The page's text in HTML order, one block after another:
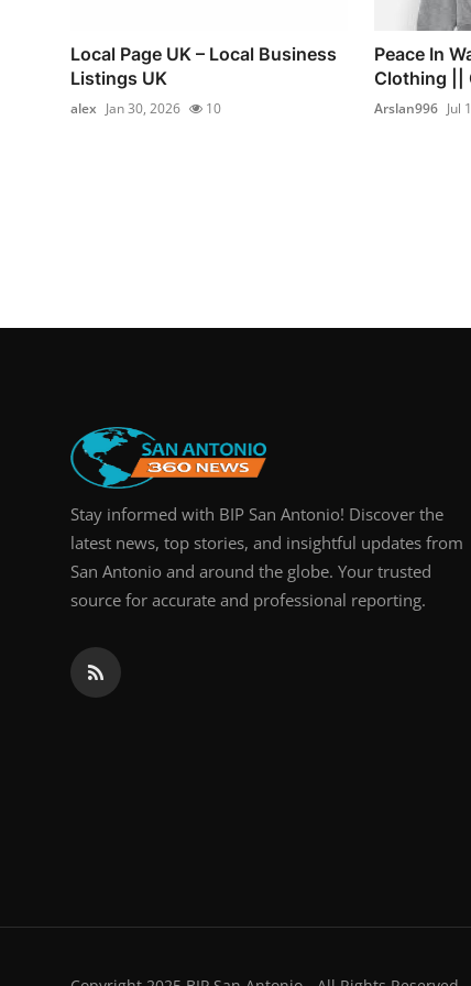
Local Page UK – Local Business
Listings UK
alex Jan 30, 2026 10
Peace In
Clothing ||
Arslan996 Jul
Stay informed with BIP San Antonio! Discover the
latest news, top stories, and insightful updates from
San Antonio and around the globe. Your trusted
source for accurate and professional reporting.